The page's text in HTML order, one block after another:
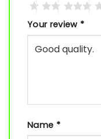
Your review *
Name *